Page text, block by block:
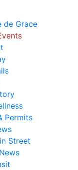
de Grace
Permits
Street